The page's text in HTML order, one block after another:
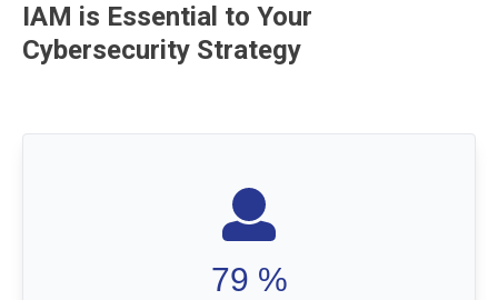
IAM is Essential to Your
Cybersecurity Strategy
99.9%